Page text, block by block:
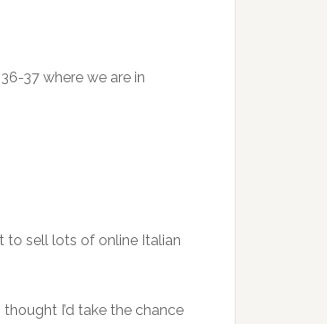
37 where we are in
to sell lots of online Italian
I’d take the chance